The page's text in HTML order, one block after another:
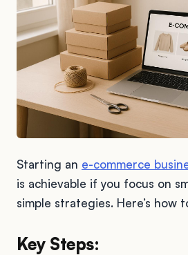
Starting an e-commerce
is achievable if you focus on
simple strategies. Here’s how
Key Steps: